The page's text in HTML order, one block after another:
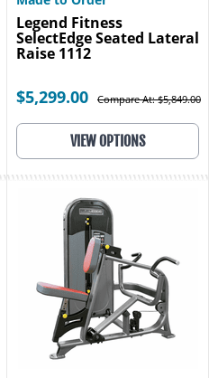
Legend Fitness
SelectEdge Seated Lateral
Raise 1112
$5,299.00 Compare At: $5,849.00
VIEW OPTIONS